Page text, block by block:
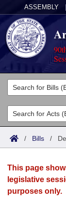
ASSEMBLY
Legislators
List All
Search
Committees
Joint
House
Acts
Search by
Advanced
Bills
Search by
Advanced
Calendars
Meetings and
Arkansas Law
/ Bills /
This page
legislative
purposes only.